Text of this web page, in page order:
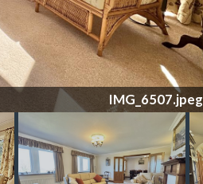
IMG_6507.jpeg